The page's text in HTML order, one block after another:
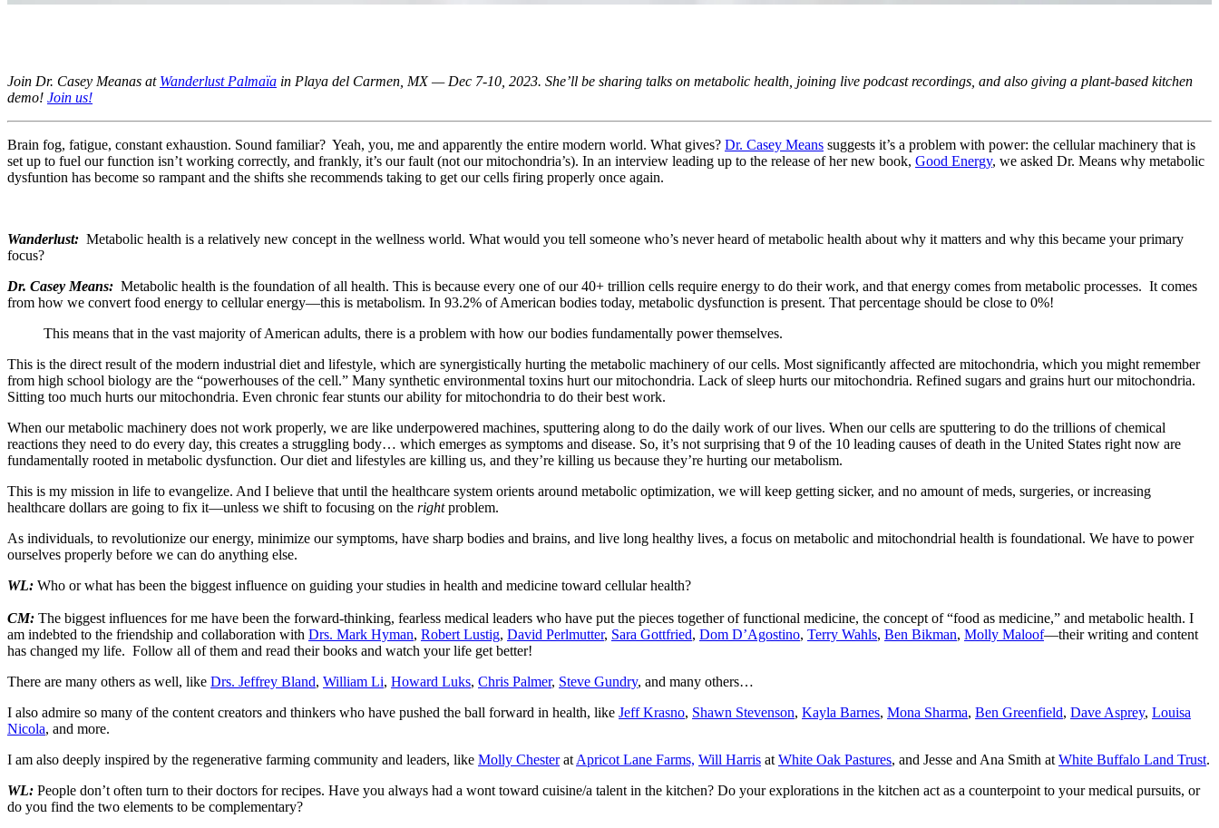
Join Dr. Casey Meanas at Wanderlust Palmaïa in Playa del Carmen, MX — Dec 7-10, 2023. She’ll be sharing talks on metabolic health, joining live podcast recordings, and also giving a plant-based kitchen
demo! Join us!
Brain fog, fatigue, constant exhaustion. Sound familiar? Yeah, you, me and apparently the entire modern world. What gives? Dr. Casey Means suggests it’s a problem with power: the cellular machinery that is
set up to fuel our function isn’t working correctly, and frankly, it’s our fault (not our mitochondria’s). In an interview leading up to the release of her new book, Good Energy, we asked Dr. Means why metabolic
dysfuntion has become so rampant and the shifts she recommends taking to get our cells firing properly once again.
Wanderlust: Metabolic health is a relatively new concept in the wellness world. What would you tell someone who’s never heard of metabolic health about why it matters and why this became your primary
focus?
Dr. Casey Means: Metabolic health is the foundation of all health. This is because every one of our 40+ trillion cells require energy to do their work, and that energy comes from metabolic processes. It comes
from how we convert food energy to cellular energy—this is metabolism. In 93.2% of American bodies today, metabolic dysfunction is present. That percentage should be close to 0%!
This means that in the vast majority of American adults, there is a problem with how our bodies fundamentally power themselves.
This is the direct result of the modern industrial diet and lifestyle, which are synergistically hurting the metabolic machinery of our cells. Most significantly affected are mitochondria, which you might remember
from high school biology are the “powerhouses of the cell.” Many synthetic environmental toxins hurt our mitochondria. Lack of sleep hurts our mitochondria. Refined sugars and grains hurt our mitochondria.
Sitting too much hurts our mitochondria. Even chronic fear stunts our ability for mitochondria to do their best work.
When our metabolic machinery does not work properly, we are like underpowered machines, sputtering along to do the daily work of our lives. When our cells are sputtering to do the trillions of chemical
reactions they need to do every day, this creates a struggling body… which emerges as symptoms and disease. So, it’s not surprising that 9 of the 10 leading causes of death in the United States right now are
fundamentally rooted in metabolic dysfunction. Our diet and lifestyles are killing us, and they’re killing us because they’re hurting our metabolism.
This is my mission in life to evangelize. And I believe that until the healthcare system orients around metabolic optimization, we will keep getting sicker, and no amount of meds, surgeries, or increasing
healthcare dollars are going to fix it—unless we shift to focusing on the rightproblem.
As individuals, to revolutionize our energy, minimize our symptoms, have sharp bodies and brains, and live long healthy lives, a focus on metabolic and mitochondrial health is foundational. We have to power
ourselves properly before we can do anything else.
WL: Who or what has been the biggest influence on guiding your studies in health and medicine toward cellular health?
CM: The biggest influences for me have been the forward-thinking, fearless medical leaders who have put the pieces together of functional medicine, the concept of “food as medicine,” and metabolic health. I
am indebted to the friendship and collaboration with Drs. Mark Hyman, Robert Lustig, David Perlmutter, Sara Gottfried, Dom D’Agostino, Terry Wahls, Ben Bikman, Molly Maloof—their writing and content
has changed my life. Follow all of them and read their books and watch your life get better!
There are many others as well, like Drs. Jeffrey Bland, William Li, Howard Luks, Chris Palmer, Steve Gundry, and many others…
I also admire so many of the content creators and thinkers who have pushed the ball forward in health, like Jeff Krasno, Shawn Stevenson, Kayla Barnes, Mona Sharma, Ben Greenfield, Dave Asprey, Louisa
Nicola, and more.
I am also deeply inspired by the regenerative farming community and leaders, like Molly Chesterat Apricot Lane Farms, Will Harris at White Oak Pastures, and Jesse and Ana Smith at White Buffalo Land Trust.
WL: People don’t often turn to their doctors for recipes. Have you always had a wont toward cuisine/a talent in the kitchen? Do your explorations in the kitchen act as a counterpoint to your medical pursuits, or
do you find the two elements to be complementary?